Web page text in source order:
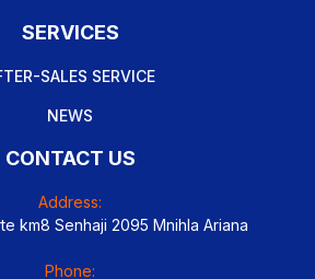
SERVICES
SALES SERVICE
NEWS
CONTACT US
Address:
km8 Senhaji 2095 Mnihla Ariana
Phone: